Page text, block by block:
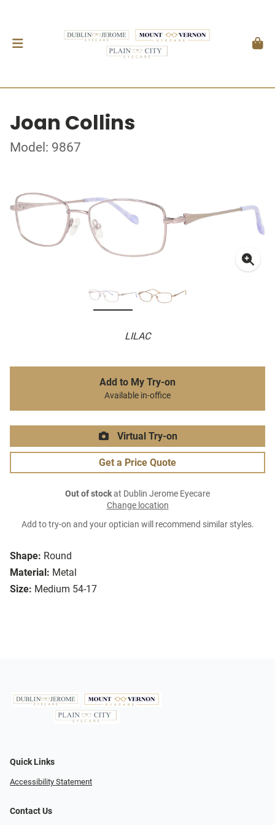
Joan Collins
Model: 9867
LILAC
Shape: Round
Material: Metal
Size: Medium 54-17
Add to My Try-on
Available in-office
Virtual Try-on
Get a Price Quote
Out of stockat Dublin Jerome Eyecare
Change location
Add to try-on and your optician will recommend similar styles.
Quick Links
Accessibility Statement
Contact Us